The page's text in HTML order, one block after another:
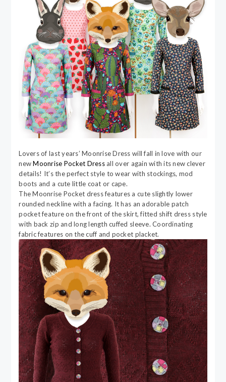
Lovers of last years’ Moonrise Dress will fall in love with our
newMoonrise Pocket Dressall over again with its new clever
details! It’s the perfect style to wear with stockings, mod
boots and a cute little coat or cape.
The Moonrise Pocket dress features a cute slightly lower
rounded neckline with a facing. It has an adorable patch
pocket feature on the front of the skirt, fitted shift dress style
with back zip and long length cuffed sleeve. Coordinating
fabric features on the cuff and pocket placket.